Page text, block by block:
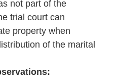
not part of the
trial court can
property when
of the marital